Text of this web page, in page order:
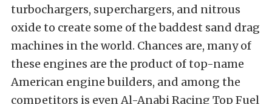
turbochargers, superchargers, and nitrous
oxide to create some of the baddest sand drag
machines in the world. Chances are, many of
these engines are the product of top-name
American engine builders, and among the
competitors is even Al-Anabi Racing Top Fuel